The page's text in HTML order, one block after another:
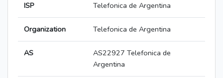
ISP Telefonica de Argentina
Organization Telefonica de Argentina
AS
AS22927 Telefonica de
Argentina